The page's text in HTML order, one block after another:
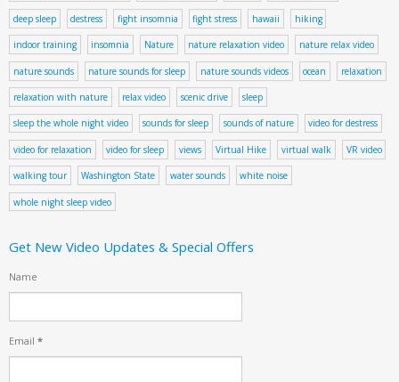
deep sleep destress fight insomnia fight stress hawaii hiking
indoor training insomnia Nature nature relaxation video nature relax video
nature sounds nature sounds for sleep nature sounds videos ocean relaxation
relaxation with nature relax video scenic drive sleep
sleep the whole night video sounds for sleep sounds of nature video for destress
video for relaxation video for sleep views Virtual Hike virtual walk VR video
walking tour Washington State water sounds white noise
whole night sleep video
Get New Video Updates & Special Offers
Name
Email *